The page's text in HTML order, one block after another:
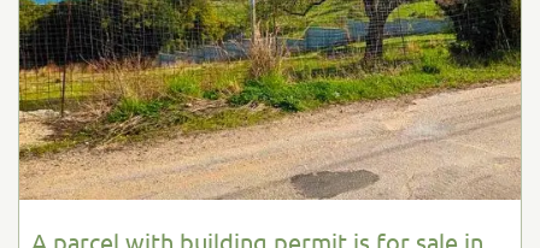
A parcel with building permit is for sale in